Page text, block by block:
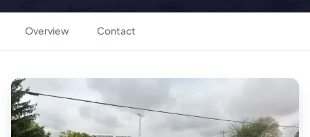
Overview Contact